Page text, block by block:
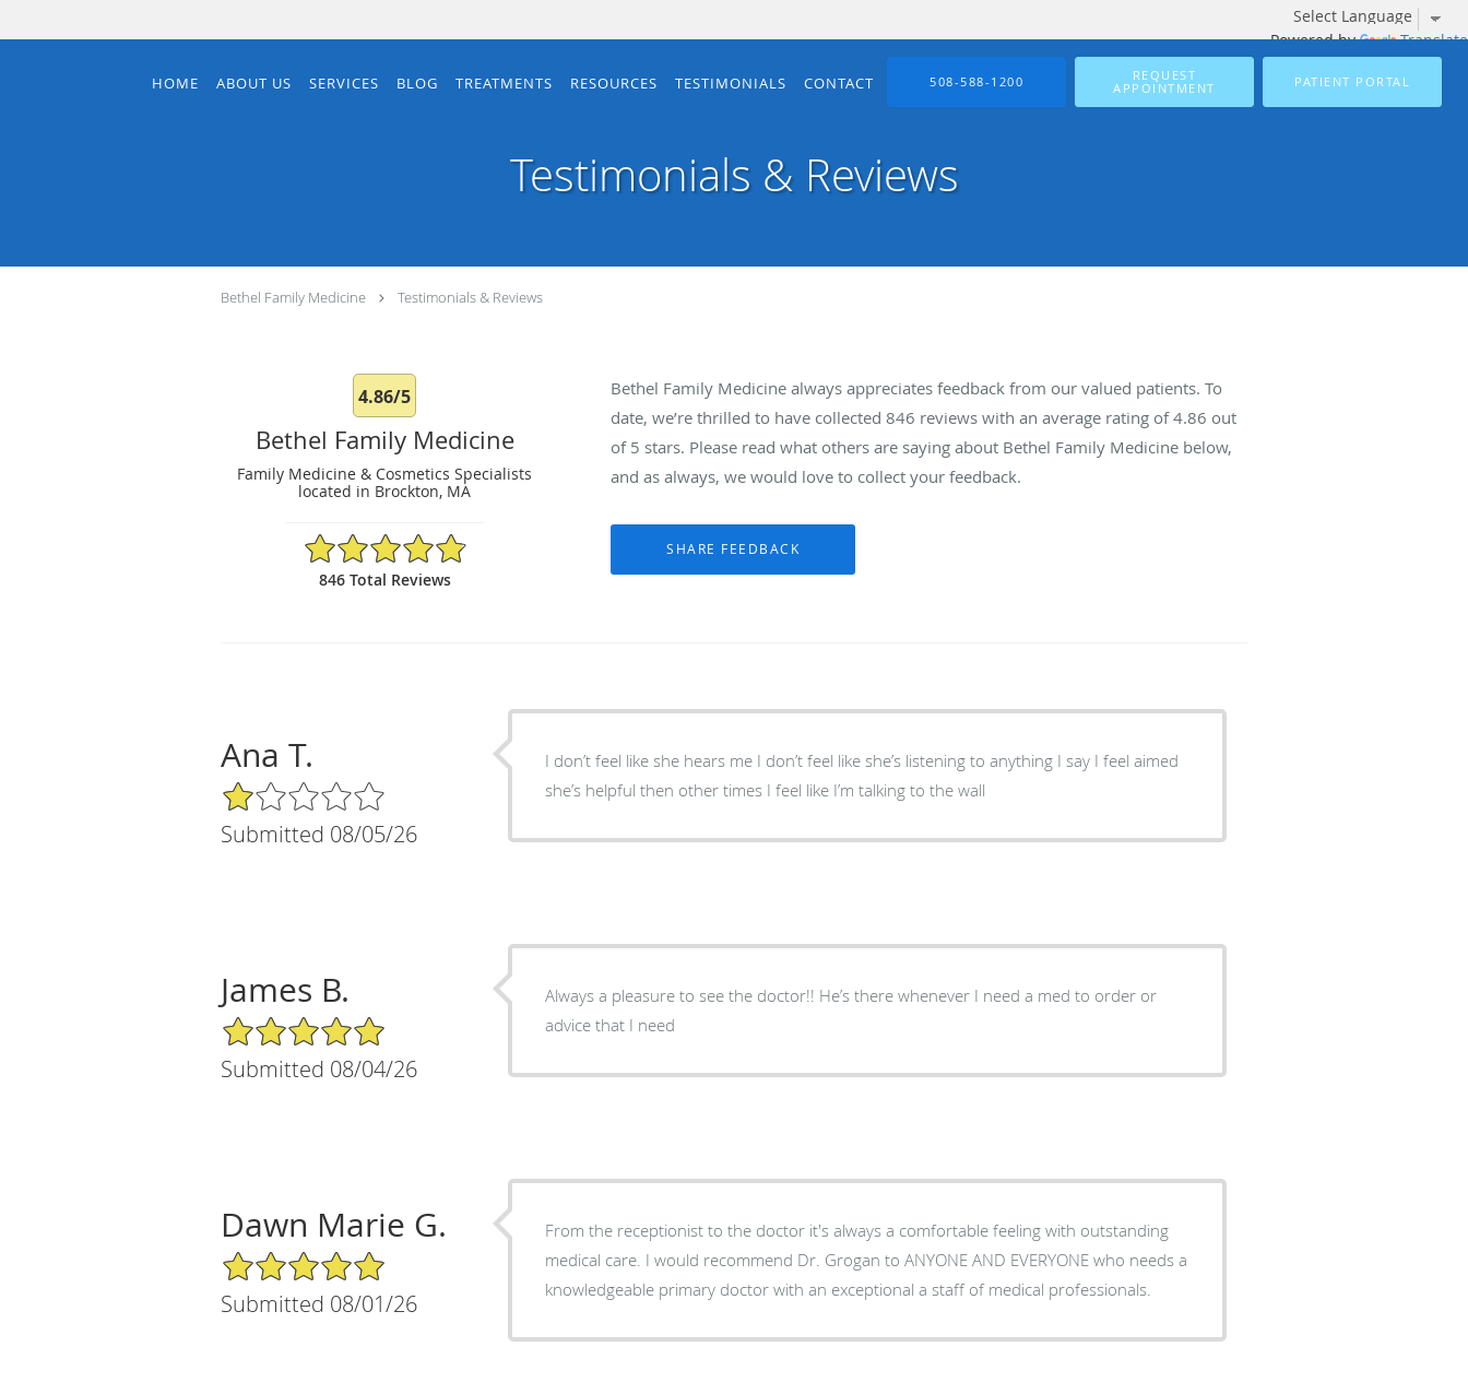
Powered by Translate
Skip to main content
HOME ABOUT US SERVICES BLOG TREATMENTS RESOURCES TESTIMONIALS CONTACT 508-588-1200
REQUEST
APPOINTMENT
PATIENT PORTAL
Testimonials & Reviews
Bethel Family Medicine Testimonials & Reviews
4.86/5
Bethel Family Medicine
Family Medicine & Cosmetics Specialists
located in Brockton, MA
4.86/5 Star Rating
846 Total Reviews
Bethel Family Medicine always appreciates feedback from our valued patients. To
date, we’re thrilled to have collected846 reviews with an average rating of4.86 out
of 5 stars. Please read what others are saying about Bethel Family Medicine below,
and as always, we would love to collect your feedback.
Ana T.
1/5 Star Rating
Submitted 08/05/26
I don’t feel like she hears me I don’t feel like she’s listening to anything I say I feel aimed
she’s helpful then other times I feel like I’m talking to the wall
James B.
5/5 Star Rating
Submitted 08/04/26
Always a pleasure to see the doctor!! He’s there whenever I need a med to order or
advice that I need
Dawn Marie G.
5/5 Star Rating
Submitted 08/01/26
From the receptionist to the doctor it's always a comfortable feeling with outstanding
medical care. I would recommend Dr. Grogan to ANYONE AND EVERYONE who needs a
knowledgeable primary doctor with an exceptional a staff of medical professionals.